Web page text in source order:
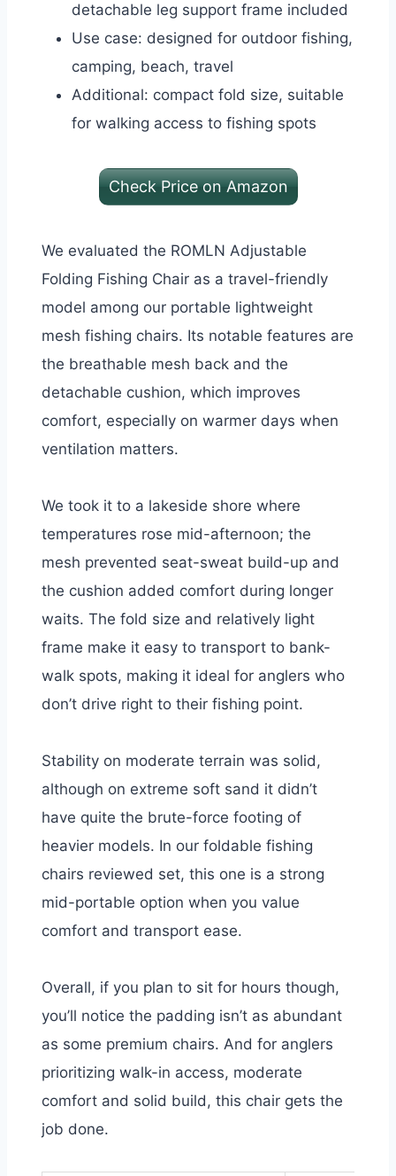
detachable leg support frame included
Use case: designed for outdoor fishing,
camping, beach, travel
Additional: compact fold size, suitable
for walking access to fishing spots
Check Price on Amazon
We evaluated the ROMLN Adjustable
Folding Fishing Chair as a travel-friendly
model among our portable lightweight
mesh fishing chairs. Its notable features are
the breathable mesh back and the
detachable cushion, which improves
comfort, especially on warmer days when
ventilation matters.
We took it to a lakeside shore where
temperatures rose mid-afternoon; the
mesh prevented seat-sweat build-up and
the cushion added comfort during longer
waits. The fold size and relatively light
frame make it easy to transport to bank-
walk spots, making it ideal for anglers who
don’t drive right to their fishing point.
Stability on moderate terrain was solid,
although on extreme soft sand it didn’t
have quite the brute-force footing of
heavier models. In our foldable fishing
chairs reviewed set, this one is a strong
mid-portable option when you value
comfort and transport ease.
Overall, if you plan to sit for hours though,
you’ll notice the padding isn’t as abundant
as some premium chairs. And for anglers
prioritizing walk-in access, moderate
comfort and solid build, this chair gets the
job done.